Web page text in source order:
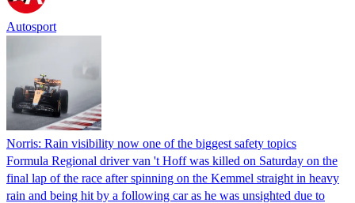
Autosport
Norris: Rain visibility now one of the biggest safety topics
Formula Regional driver van 't Hoff was killed on Saturday on the
final lap of the race after spinning on the Kemmel straight in heavy
rain and being hit by a following car as he was unsighted due to